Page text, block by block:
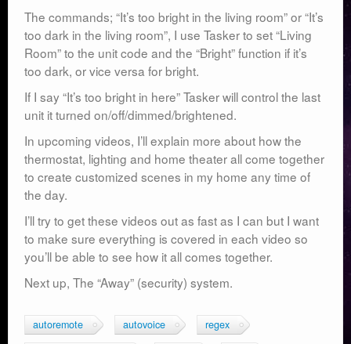
The commands; “It’s too bright in the living room” or “It’s
too dark in the living room”, I use Tasker to set “Living
Room” to the unit code and the “Bright” function if it’s
too dark, or vice versa for bright.
If I say “It’s too bright in here” Tasker will control the last
unit it turned on/off/dimmed/brightened.
In upcoming videos, I’ll explain more about how the
thermostat, lighting and home theater all come together
to create customized scenes in my home any time of
the day.
I’ll try to get these videos out as fast as I can but I want
to make sure everything is covered in each video so
you’ll be able to see how it all comes together.
Next up, The “Away” (security) system.
autoremote autovoice
regex